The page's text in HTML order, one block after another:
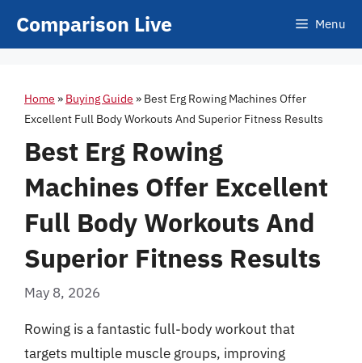
Comparison Live Menu
Home » Buying Guide » Best Erg Rowing Machines Offer
Excellent Full Body Workouts And Superior Fitness Results
Best Erg Rowing
Machines Offer Excellent
Full Body Workouts And
Superior Fitness Results
May 8, 2026
Rowing is a fantastic full-body workout that
targets multiple muscle groups, improving